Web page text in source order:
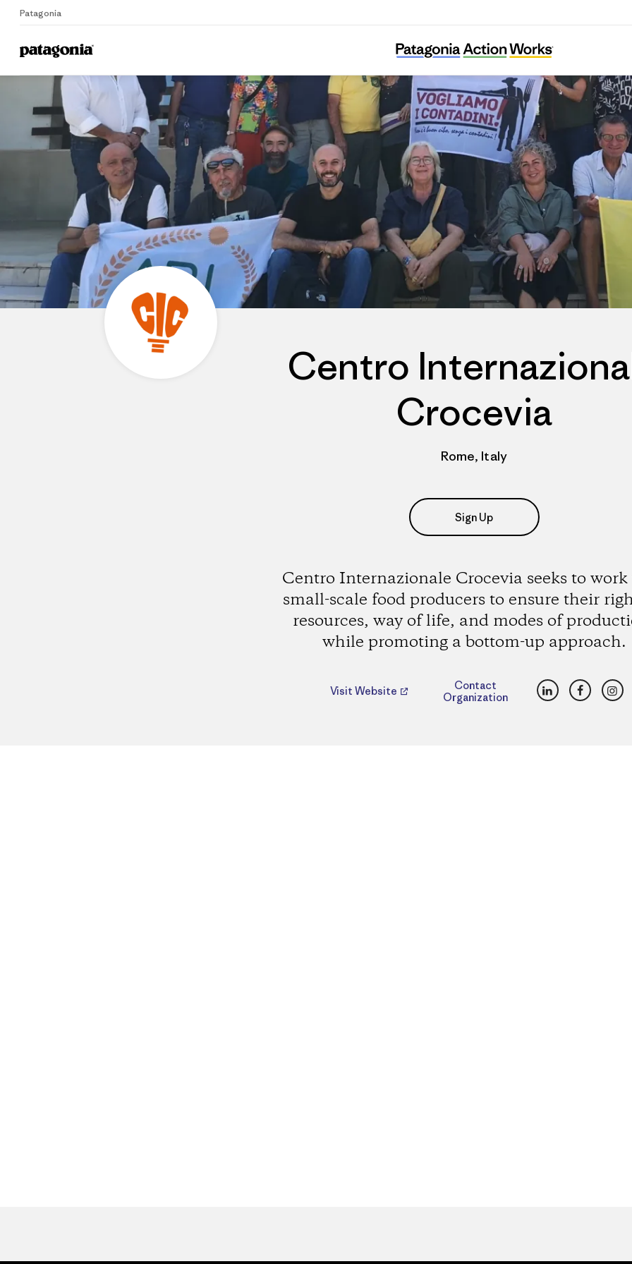
Patagonia
Home
Centro Internazionale Crocevia
Centro
Crocevia
Rome, Italy
Sign Up
Centro Internazionale Crocevia seeks to
small-scale food producers to ensure their
resources, way of life, and modes of
while promoting a bottom-up approach.
Visit Website
Contact
Organization
LinkedInFacebook